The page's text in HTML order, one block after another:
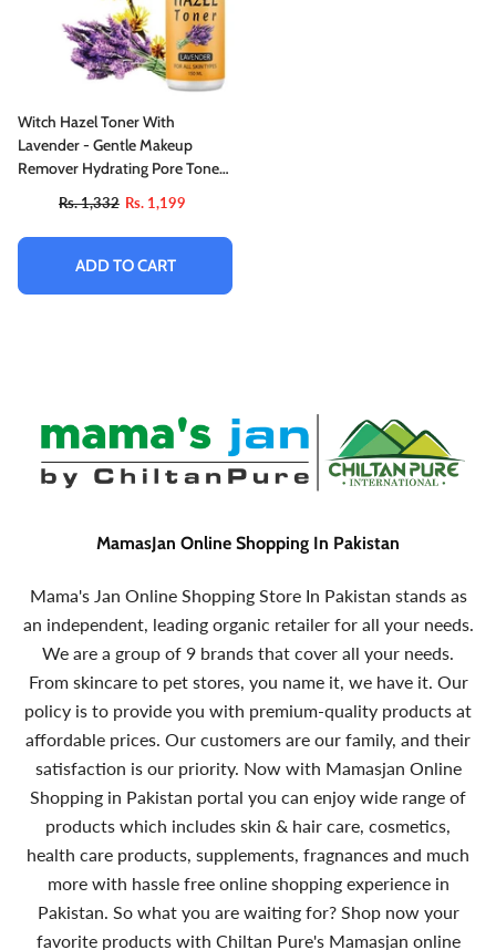
Witch Hazel Toner With
Lavender - Gentle Makeup
Remover Hydrating Pore Toner,
Skin Types
Rs. 1,332 Rs. 1,199
ADD TO CART
MamasJan Online Shopping In Pakistan
Mama's Jan Online Shopping Store In Pakistan stands as
an independent, leading organic retailer for all your needs.
We are a group of 9 brands that cover all your needs.
From skincare to pet stores, you name it, we have it. Our
policy is to provide you with premium-quality products at
affordable prices. Our customers are our family, and their
satisfaction is our priority. Now with Mamasjan Online
Shopping in Pakistan portal you can enjoy wide range of
products which includes skin & hair care, cosmetics,
health care products, supplements, fragnances and much
more with hassle free online shopping experience in
Pakistan. So what you are waiting for? Shop now your
favorite products with Chiltan Pure's Mamasjan online